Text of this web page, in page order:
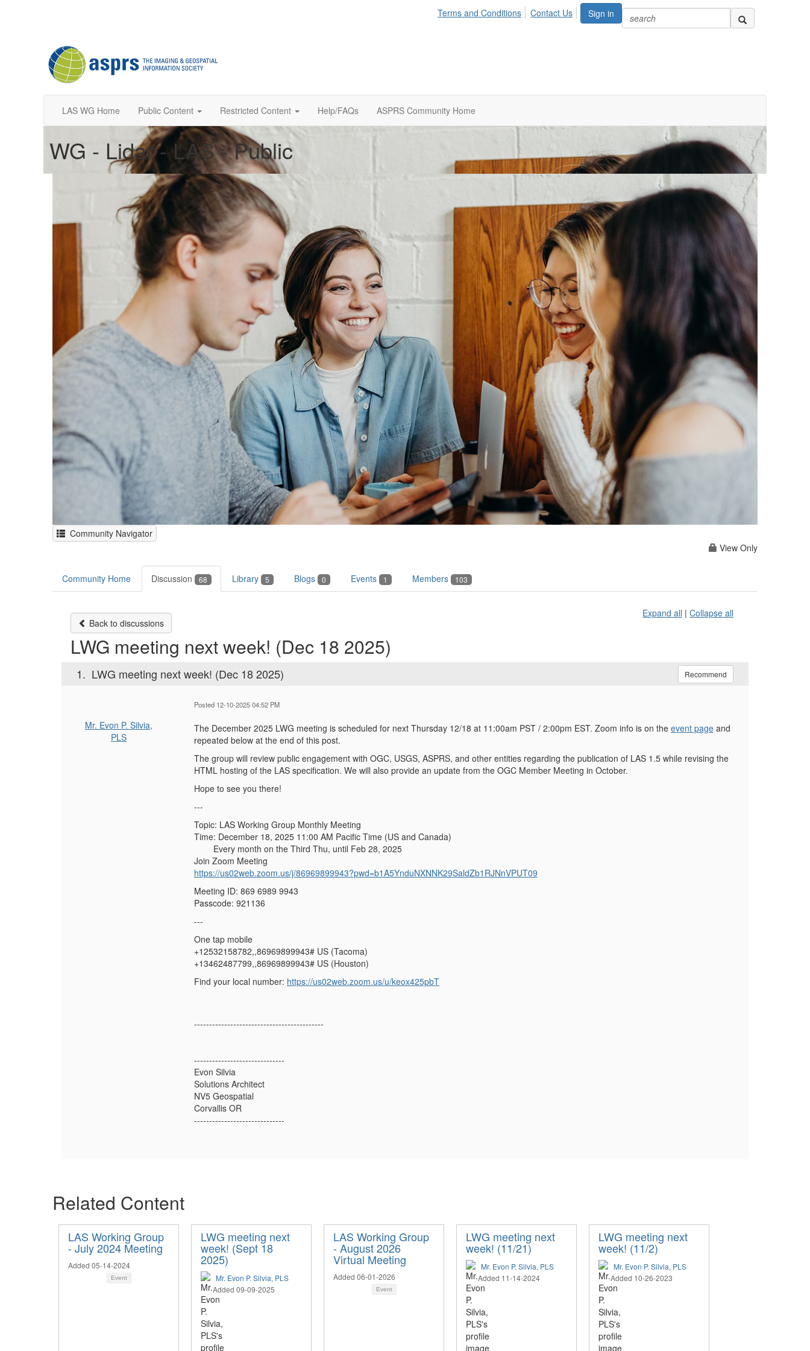
Sign in
Terms and Conditions Contact Us
LAS WG Home Public Content Restricted Content Help/FAQs ASPRS Community Home
WG - Lidar - LAS - Public
Community Navigator
View Only
Community Home Discussion 68 Library 5 Blogs 0 Events 1 Members 103
Back to discussions
Expand all | Collapse all
LWG meeting next week! (Dec 18 2025)
1. LWG meeting next week! (Dec 18 2025) Recommend
Mr. Evon P. Silvia,
PLS
Posted 12-10-2025 04:52 PM
The December 2025 LWG meeting is scheduled for next Thursday 12/18 at 11:00am PST / 2:00pm EST. Zoom info is on the event page and
repeated below at the end of this post.
The group will review public engagement with OGC, USGS, ASPRS, and other entities regarding the publication of LAS 1.5 while revising the
HTML hosting of the LAS specification. We will also provide an update from the OGC Member Meeting in October.
Hope to see you there!
---
Topic: LAS Working Group Monthly Meeting
Time: December 18, 2025 11:00 AM Pacific Time (US and Canada)
Every month on the Third Thu, until Feb 28, 2025
Join Zoom Meeting
https://us02web.zoom.us/j/86969899943?pwd=b1A5YnduNXNNK29SaldZb1RJNnVPUT09
Meeting ID: 869 6989 9943
Passcode: 921136
---
One tap mobile
+12532158782,,86969899943# US (Tacoma)
+13462487799,,86969899943# US (Houston)
Find your local number: https://us02web.zoom.us/u/keox425pbT
-------------------------------------------
------------------------------
Evon Silvia
Solutions Architect
NV5 Geospatial
Corvallis OR
------------------------------
Related Content
LAS Working Group
- July 2024 Meeting
Added 05-14-2024
Event
LWG meeting next
week! (Sept 18
2025)
Mr. Evon P. Silvia, PLS
Added 09-09-2025
LAS Working Group
- August 2026
Virtual Meeting
Added 06-01-2026
Event
LWG meeting next
week! (11/21)
Mr. Evon P. Silvia, PLS
Added 11-14-2024
LWG meeting next
week! (11/2)
Mr. Evon P. Silvia, PLS
Added 10-26-2023